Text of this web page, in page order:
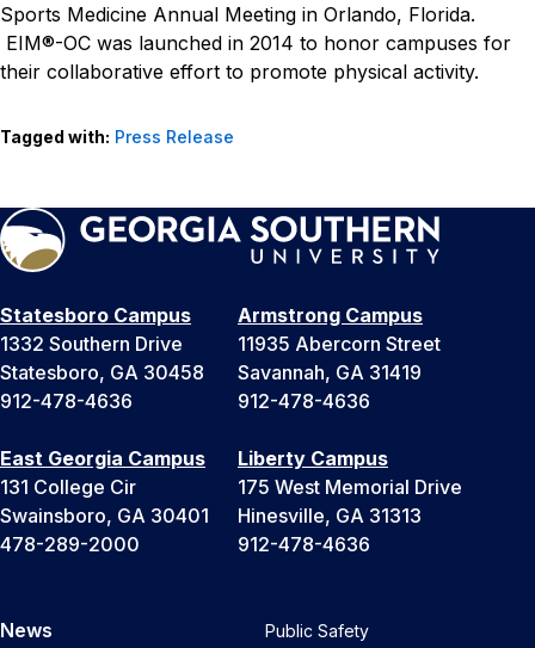
Sports Medicine Annual Meeting in Orlando, Florida.
EIM®-OC was launched in 2014 to honor campuses for
their collaborative effort to promote physical activity.
Tagged with: Press Release
Statesboro Campus
1332 Southern Drive
Statesboro, GA 30458
912-478-4636
Armstrong Campus
11935 Abercorn Street
Savannah, GA 31419
912-478-4636
East Georgia Campus
131 College Cir
Swainsboro, GA 30401
478-289-2000
Liberty Campus
175 West Memorial Drive
Hinesville, GA 31313
912-478-4636
News
Public Safety